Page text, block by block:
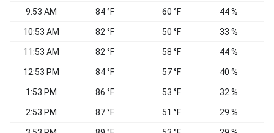
9:53 AM 84 °F 60 °F 44 %
10:53 AM 82 °F 50 °F 33 %
11:53 AM 82 °F 58 °F 44 %
12:53 PM 84 °F 57 °F 40 %
1:53 PM 86 °F 53 °F 32 %
2:53 PM 87 °F 51 °F 29 %